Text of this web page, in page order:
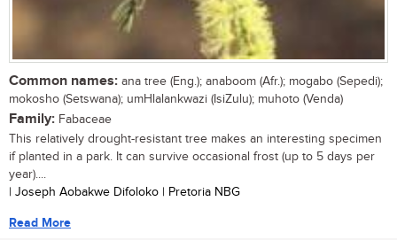
Common names: ana tree (Eng.); anaboom (Afr.); mogabo (Sepedi);
mokosho (Setswana); umHlalankwazi (IsiZulu); muhoto (Venda)
Family: Fabaceae
This relatively drought-resistant tree makes an interesting specimen
if planted in a park. It can survive occasional frost (up to 5 days per
year)....
| Joseph Aobakwe Difoloko | Pretoria NBG
Read More